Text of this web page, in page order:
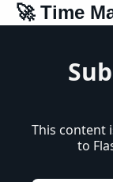
🚀 Time
This content
to